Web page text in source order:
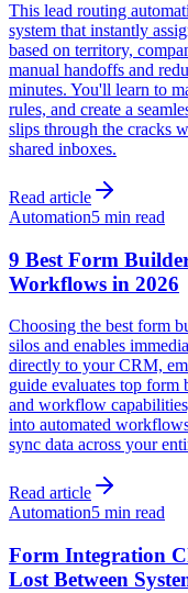
This lead routing
system that instantly
based on territory,
manual handoffs and
minutes. You'll learn to
rules, and create a
slips through the cracks
shared inboxes.
Read article
Automation5 min read
9 Best Form
Workflows in 2026
Choosing the best form
silos and enables
directly to your CRM,
guide evaluates top form
and workflow
into automated
sync data across your
Read article
Automation5 min read
Form Integration
Lost Between